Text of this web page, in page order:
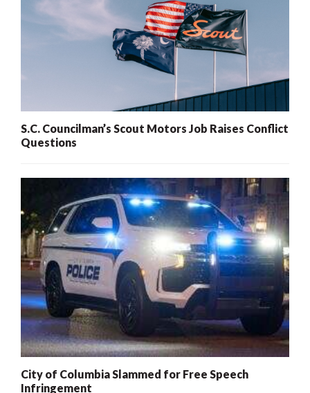
S.C. Councilman’s Scout Motors Job Raises Conflict
Questions
City of Columbia Slammed for Free Speech
Infringement